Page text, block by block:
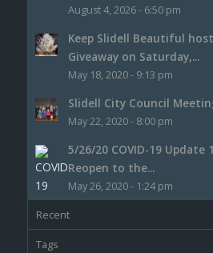
August 4, 2026 - 6:50 pm
Keep Slidell Beautiful
Giveaway on Saturday,...
May 18, 2020 - 9:13 pm
Slidell City Council
May 22, 2020 - 8:00 pm
5/26/20 COVID-19 Update
Reopen to the...
May 26, 2020 - 1:24 pm
Recent
Tags